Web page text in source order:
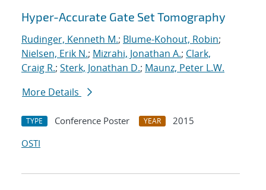
Hyper-Accurate Gate Set Tomography
Rudinger, Kenneth M.; Blume-Kohout, Robin;
Nielsen, Erik N.; Mizrahi, Jonathan A.; Clark,
Craig R.; Sterk, Jonathan D.; Maunz, Peter L.W.
More Details
TYPE Conference Poster YEAR
2015
OSTI